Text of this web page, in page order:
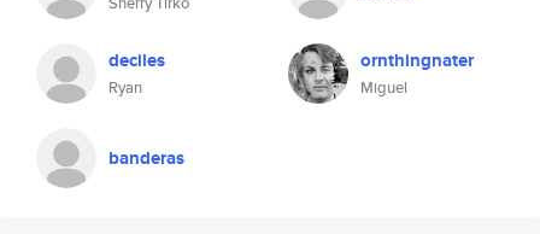
deciles
Ryan
ornthingnater
Miguel
banderas